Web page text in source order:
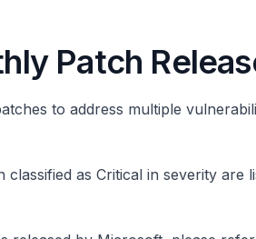
Patch
to address multiple
as Critical in severity are